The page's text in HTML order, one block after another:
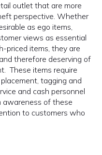
outlet that are more
perspective. Whether
as ego items,
views as essential
priced items, they are
therefore deserving of
These items require
tagging and
and cash personnel
awareness of these
to customers who